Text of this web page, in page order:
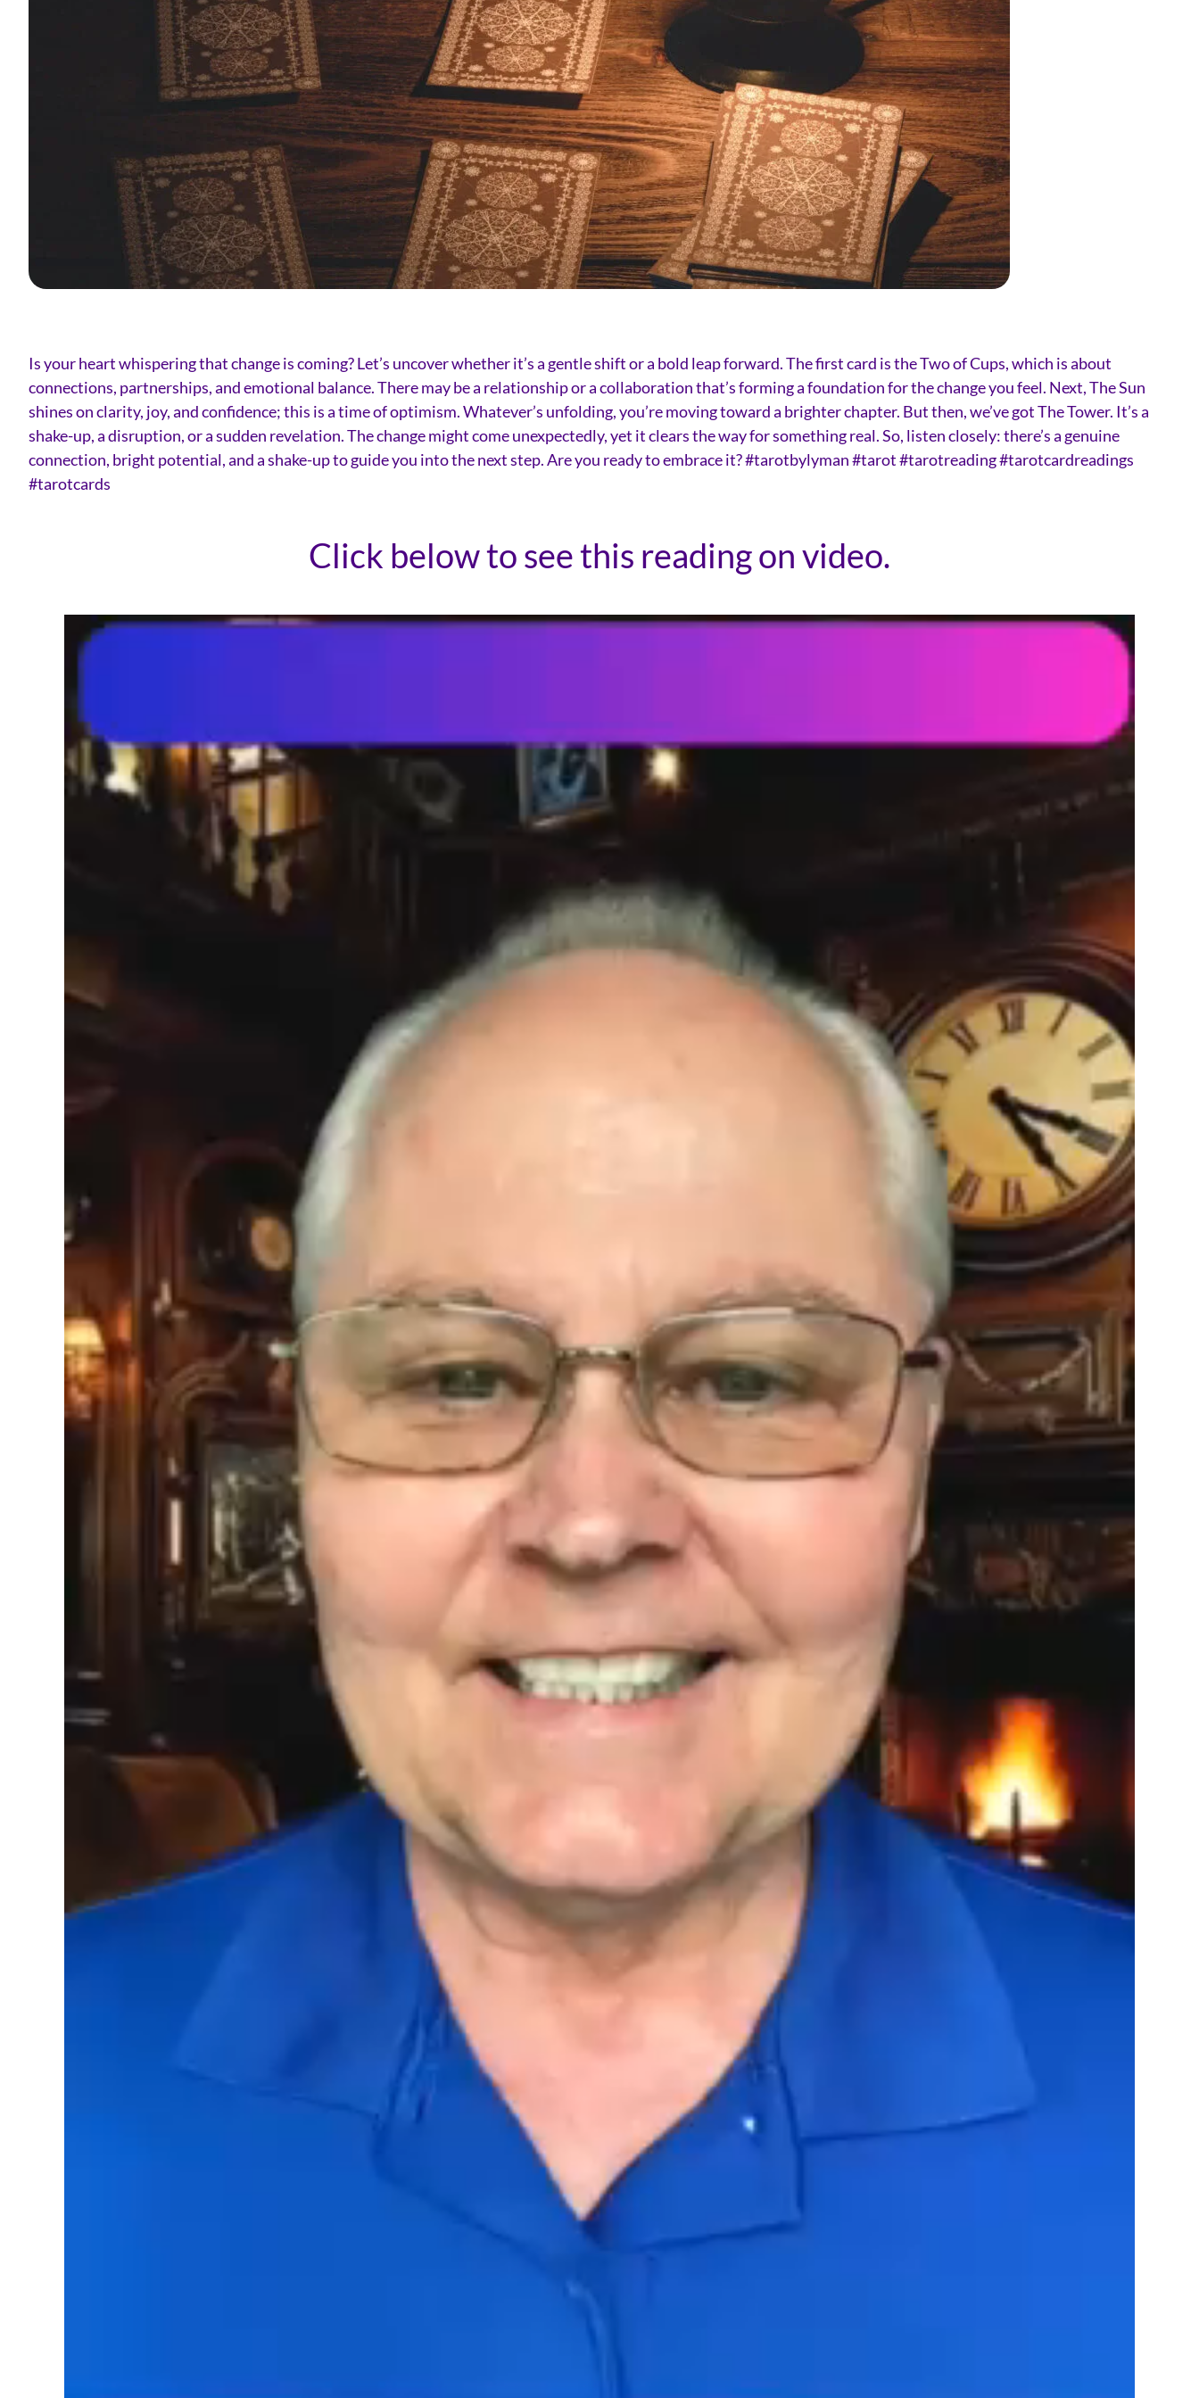
Is your heart whispering that change is coming? Let’s uncover whether it’s a gentle shift or a bold leap forward. The first card is the Two of Cups, which is about
connections, partnerships, and emotional balance. There may be a relationship or a collaboration that’s forming a foundation for the change you feel. Next, The Sun
shines on clarity, joy, and confidence; this is a time of optimism. Whatever’s unfolding, you’re moving toward a brighter chapter. But then, we’ve got The Tower. It’s a
shake-up, a disruption, or a sudden revelation. The change might come unexpectedly, yet it clears the way for something real. So, listen closely: there’s a genuine
connection, bright potential, and a shake-up to guide you into the next step. Are you ready to embrace it? #tarotbylyman #tarot #tarotreading #tarotcardreadings
#tarotcards
Click below to see this reading on video.